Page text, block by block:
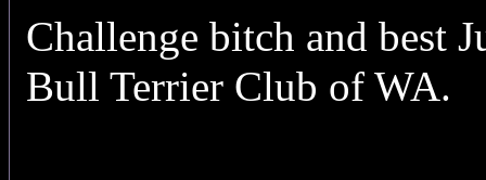
Challenge bitch and best
Bull Terrier Club of WA.